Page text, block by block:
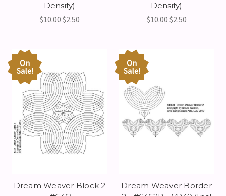
Density)
$10.00$2.50
Density)
$10.00$2.50
On
Sale!
Dream Weaver Block 2
On
Sale!
Dream Weaver Border